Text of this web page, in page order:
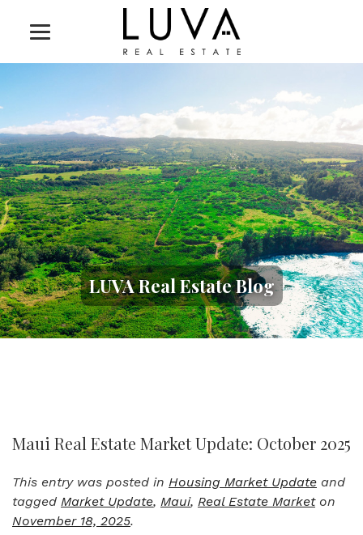
LUVA Real Estate Blog
Maui Real Estate Market Update: October 2025
This entry was posted in Housing Market Update and
tagged Market Update, Maui, Real Estate Marketon
November 18, 2025.